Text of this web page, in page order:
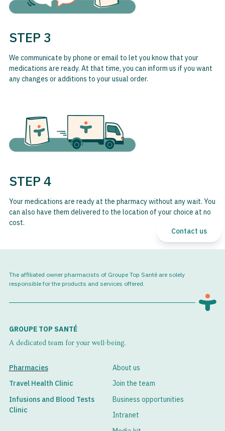
STEP 3
We communicate by phone or email to let you know that your
medications are ready. At that time, you can inform us if you want
any changes or additions to your usual order.
STEP 4
Your medications are ready at the pharmacy without any wait. You
can also have them delivered to the location of your choice at no
cost.
Contact us
The affiliated owner pharmacists of Groupe Top Santé are solely
responsible for the products and services offered.
GROUPE TOP SANTÉ
A dedicated team for your well-being.
Pharmacies
Travel Health Clinic
Infusions and Blood Tests
Clinic
About us
Join the team
Business opportunities
Intranet